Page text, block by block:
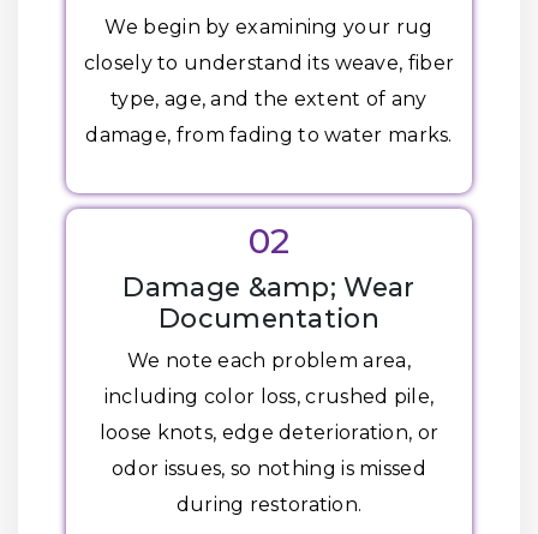
We begin by examining your rug
closely to understand its weave, fiber
type, age, and the extent of any
damage, from fading to water marks.
02
Damage &amp; Wear
Documentation
We note each problem area,
including color loss, crushed pile,
loose knots, edge deterioration, or
odor issues, so nothing is missed
during restoration.